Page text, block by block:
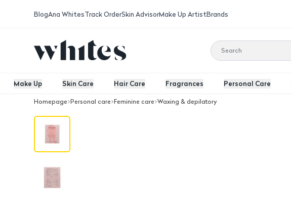
BlogAna WhitesTrack OrderSkin AdvisorMake Up ArtistBrands
Make Up Skin Care Hair Care Fragrances Personal Care
Homepage Personal care Feminine care Waxing & depilatory